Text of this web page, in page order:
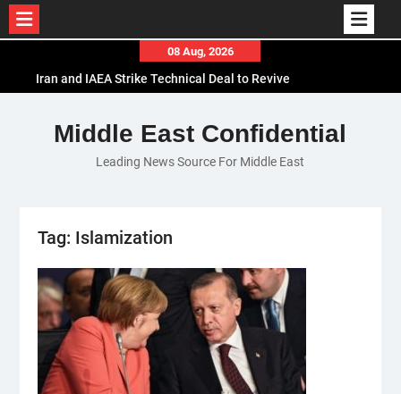
content
08 Aug, 2026
Iran and IAEA Strike Technical Deal to Revive
El-Sisi Calls for Increased Efforts to Restore Gaza
Ceasefire in Meeting with Hungarian Speaker
Mauritania and Saudi Arabia Deepen
Middle East Confidential
Leading News Source For Middle East
Tag: Islamization